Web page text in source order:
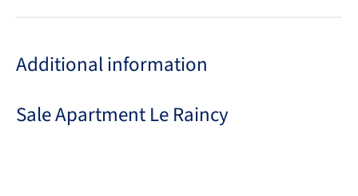
Additional information
Sale Apartment Le Raincy